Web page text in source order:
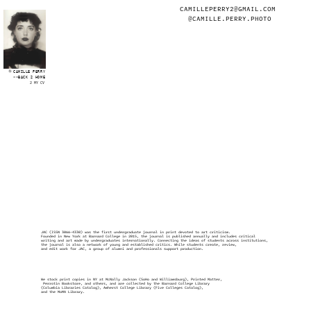
JAC (ISSN 3066-4330) was the first undergraduate journal in print devoted to art criticism.
Founded in New York at Barnard College in 2015, the journal is published annually and includes critical
writing and art made by undergraduates internationally. Connecting the ideas of students across institutions,
the journal is also a network of young and established critics. While students create, review,
and edit work for JAC, a group of alumni and professionals support production.
We stock print copies in NY at McNally Jackson (SoHo and Williamsburg), Printed Matter,
Perrotin Bookstore, and others, and are collected by the Barnard College Library
(Columbia Libraries Catalog), Amherst College Library (Five Colleges Catalog),
and the MoMA Library.
CAMILLE PERRY
<<BACK 2 HOME
CAMILLEPERRY2@GMAIL.COM
@CAMILLE.PERRY.PHOTO
2 MY CV